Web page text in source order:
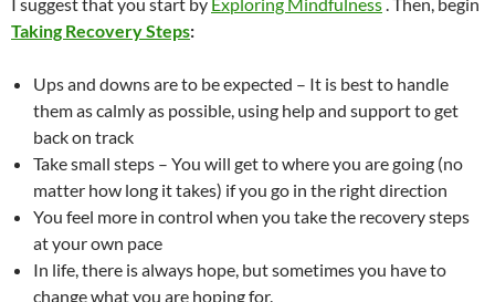
Taking Recovery Steps:
Ups and downs are to be expected – It is best to handle
them as calmly as possible, using help and support to get
back on track
Take small steps – You will get to where you are going (no
matter how long it takes) if you go in the right direction
You feel more in control when you take the recovery steps
at your own pace
In life, there is always hope, but sometimes you have to
change what you are hoping for.